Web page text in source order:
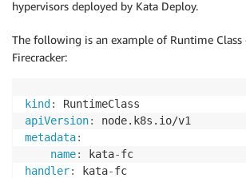
hypervisors deployed by Kata Deploy.
The following is an example of Runtime
Firecracker:
kind:
apiVersion:
metadata:
name: kata-
handler: kata-